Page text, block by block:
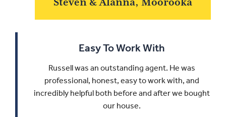
Easy To Work With
Russell was an outstanding agent. He was
professional, honest, easy to work with, and
incredibly helpful both before and after we bought
our house.